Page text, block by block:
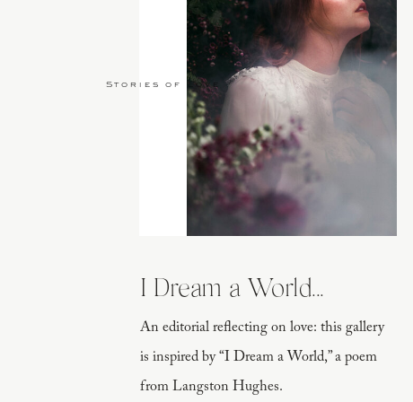
An editorial reflecting on love: this gallery
is inspired by “I Dream a World,” a poem
from Langston Hughes.
I Dream a World...
Stories of Love